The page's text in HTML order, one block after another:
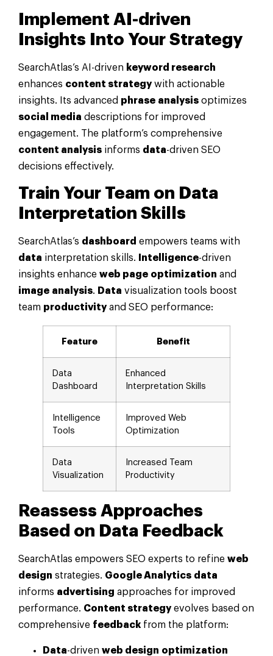
Implement AI-driven
Insights Into Your Strategy
SearchAtlas’s AI-driven keyword research
enhances content strategywith actionable
insights. Its advanced phrase analysis optimizes
social media descriptions for improved
engagement. The platform’s comprehensive
content analysis informs data-driven SEO
decisions effectively.
Train Your Team on Data
Interpretation Skills
SearchAtlas’s dashboard empowers teams with
data interpretation skills. Intelligence-driven
insights enhance web page optimization and
image analysis. Data visualization tools boost
team productivityand SEO performance:
Feature Benefit
Data
Dashboard
Enhanced
Interpretation Skills
Intelligence
Tools
Improved Web
Optimization
Data
Visualization
Increased Team
Productivity
Reassess Approaches
Based on Data Feedback
SearchAtlas empowers SEO experts to refine web
design strategies. Google Analytics data
informs advertising approaches for improved
performance. Content strategyevolves based on
comprehensive feedback from the platform:
Data-driven web design optimization